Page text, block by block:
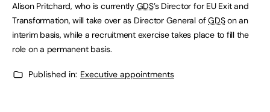
Alison Pritchard, who is currently GDS’s Director for EU Exit and
Transformation, will take over as Director General ofGDSon an
interim basis, while a recruitment exercise takes place to fill the
role on a permanent basis.
Published in: Executive appointments